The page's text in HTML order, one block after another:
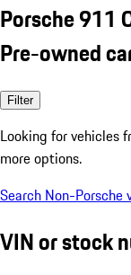
Porsche 911
Pre-owned
Filter
Looking for vehicles
more options.
Search Non-Porsche
VIN or stock